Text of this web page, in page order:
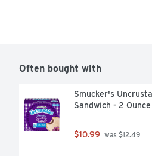
Often bought with
Smucker's
Sandwich - 2
$10.99 was $12.49